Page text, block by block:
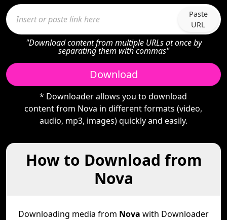
Paste
URL
"Download content from multiple URLs at once by
separating them with commas"
Download
* Downloader allows you to download
content from Nova in different formats (video,
audio, mp3, images) quickly and easily.
How to Download from
Nova
Downloading media from Nova with Downloader